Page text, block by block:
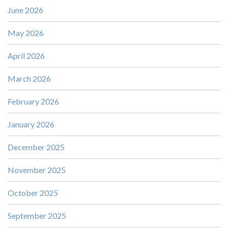
June 2026
May 2026
April 2026
March 2026
February 2026
January 2026
December 2025
November 2025
October 2025
September 2025